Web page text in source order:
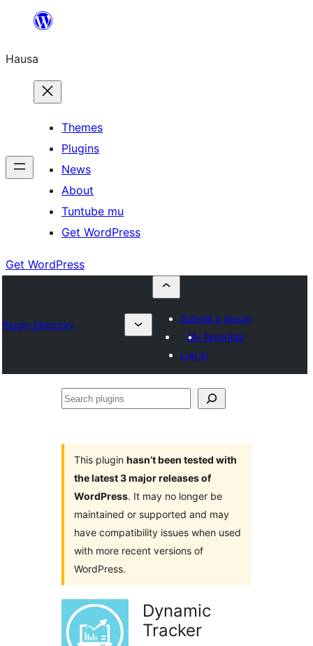
content
Hausa
Themes
Plugins
News
About
Tuntube mu
Get WordPress
Get WordPress
Plugin Directory
Submit a plugin
My favorites
Log in
Search
This plugin hasn’t been tested with
the latest 3 major releases of
WordPress. It may no longer be
maintained or supported and may
have compatibility issues when used
with more recent versions of
WordPress.
Dynamic
Tracker